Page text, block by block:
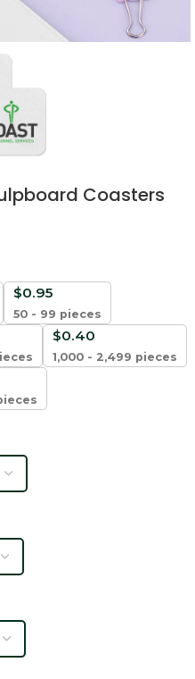
Coasters
$0.95
50 - 99 pieces
$0.40
1,000 - 2,499 pieces